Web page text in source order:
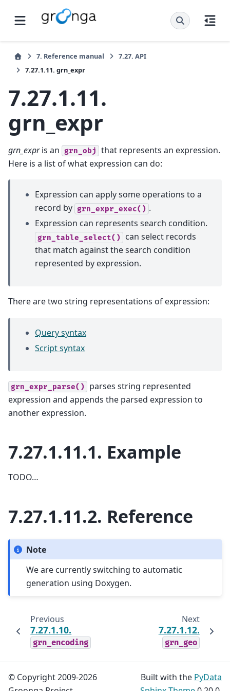
7. Reference manual 7.27. API
7.27.1.11. grn_expr
7.27.1.11.
grn_expr
grn_expris an grn_obj
that represents an expression.
Here is a list of what expression can do:
Expression can apply some operations to a
record by grn_expr_exec() .
Expression can represents search condition.
grn_table_select()
can select records
that match against the search condition
represented by expression.
There are two string representations of expression:
Query syntax
Script syntax
grn_expr_parse()
parses string represented
expression and appends the parsed expression to
another expression.
7.27.1.11.1. Example
TODO…
7.27.1.11.2. Reference
Note
We are currently switching to automatic
generation using Doxygen.
Previous
7.27.1.10.
grn_encoding
Next
7.27.1.12.
grn_geo
© Copyright 2009-2026
Built with the PyData